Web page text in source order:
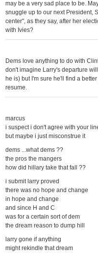
may be a very sad place to be.
snuggle up to our next President,
center", as they say, after her
with Ivies?
Dems love anything to do with
don't imagine Larry's departure
he is) but I'm sure he'll find a
resume.
marcus
i suspect i don't agree with your
but maybe i just misconstrue it
dems ...what dems ??
the pros the mangers
how did hillary take that fall ??
i submit larry proved
there was no hope and change
in hope and change
and since H and C
was for a certain sort of dem
the dream reason to dump hill
larry gone if anything
might rekindle that dream